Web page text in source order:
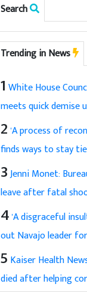
Search
Trending in News
1 White House
meets quick demise
2 'A process of
finds ways to stay
3Jenni Monet:
leave after fatal
4'A disgraceful
out Navajo leader
5 Kaiser Health
died after helping